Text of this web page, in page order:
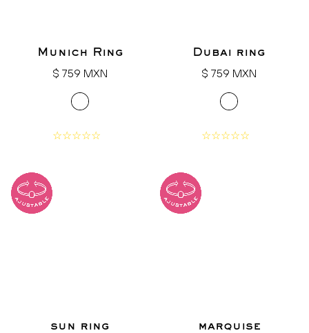
Munich Ring
Regular
$ 759 MXN
Dubai ring
Regular
$ 759 MXN
sun ring
marquise